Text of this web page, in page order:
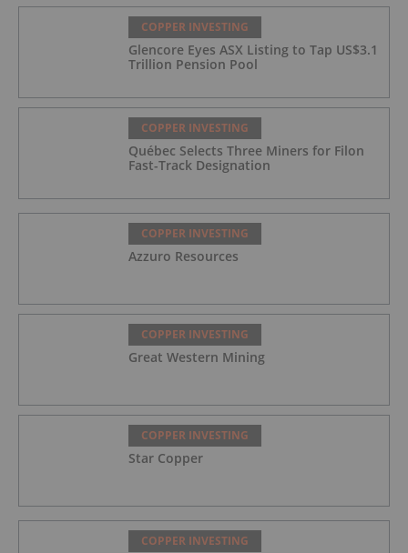
COPPER INVESTING
Glencore Eyes ASX Listing to Tap US$3.1
Trillion Pension Pool
COPPER INVESTING
Québec Selects Three Miners for Filon
Fast-Track Designation
COPPER INVESTING
Azzuro Resources
COPPER INVESTING
Great Western Mining
COPPER INVESTING
Star Copper
COPPER INVESTING